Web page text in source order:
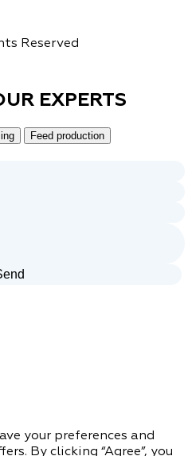
Reserved
EXPERTS
Feed production
your preferences and
By clicking “Agree”, you